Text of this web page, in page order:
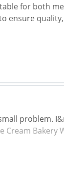
for both
ensure
problem.
Cream Bakery